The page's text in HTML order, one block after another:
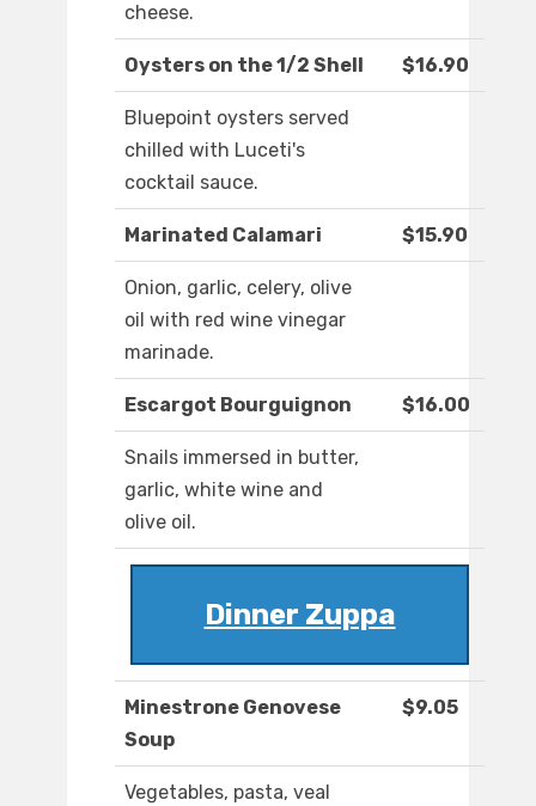
cheese.
Oysters on the 1/2 Shell $16.90
Bluepoint oysters served
chilled with Luceti's
cocktail sauce.
Marinated Calamari $15.90
Onion, garlic, celery, olive
oil with red wine vinegar
marinade.
Escargot Bourguignon $16.00
Snails immersed in butter,
garlic, white wine and
olive oil.
Dinner Zuppa
Minestrone Genovese
Soup
$9.05
Vegetables, pasta, veal